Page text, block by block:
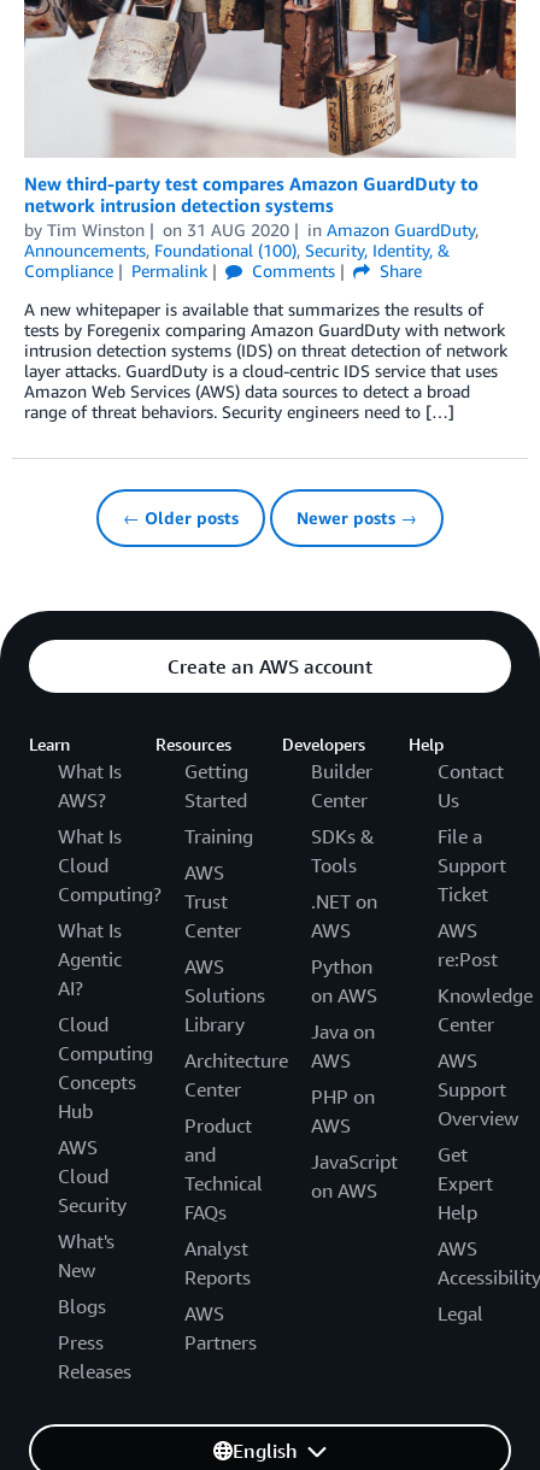
New third-party test compares Amazon GuardDuty to
network intrusion detection systems
by Tim Winston on 31 AUG 2020 in Amazon GuardDuty,
Announcements, Foundational (100), Security, Identity, &
Compliance
Permalink Comments
Share
A new whitepaper is available that summarizes the results of
tests by Foregenix comparing Amazon GuardDuty with network
intrusion detection systems (IDS) on threat detection of network
layer attacks. GuardDuty is a cloud-centric IDS service that uses
Amazon Web Services (AWS) data sources to detect a broad
range of threat behaviors. Security engineers need to […]
← Older posts Newer posts →
Create an AWS account
Learn
What Is
AWS?
What Is
Cloud
Computing?
What Is
Agentic
AI?
Cloud
Computing
Concepts
Hub
AWS
Cloud
Security
What's
New
Blogs
Press
Releases
Resources
Getting
Started
Training
AWS
Trust
Center
AWS
Solutions
Library
Architecture
Center
Product
and
Technical
FAQs
Analyst
Reports
AWS
Partners
Developers
Builder
Center
SDKs &
Tools
.NET on
AWS
Python
on AWS
Java on
AWS
PHP on
AWS
JavaScript
on AWS
Help
Contact
Us
File a
Support
Ticket
AWS
re:Post
Knowledge
Center
AWS
Support
Overview
Get
Expert
Help
AWS
Accessibility
Legal
English